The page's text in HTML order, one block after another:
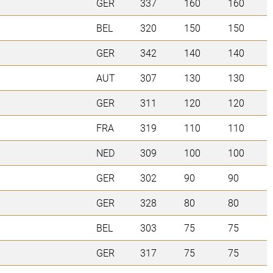
GER 337 160
160
BEL
320 150
150
GER
342 140
140
AUT
307 130
130
GER
311 120
120
FRA
319 110
110
NED
309 100
100
GER
302 90
90
GER
328 80
80
BEL
303 75
75
GER
317 75
75